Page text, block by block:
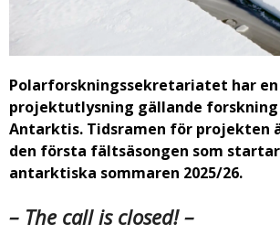
Polarforskningssekretariatet har en
projektutlysning gällande forskning
Antarktis. Tidsramen för projekten
den första fältsäsongen som
antarktiska sommaren 2025/26.
– The call is closed! –